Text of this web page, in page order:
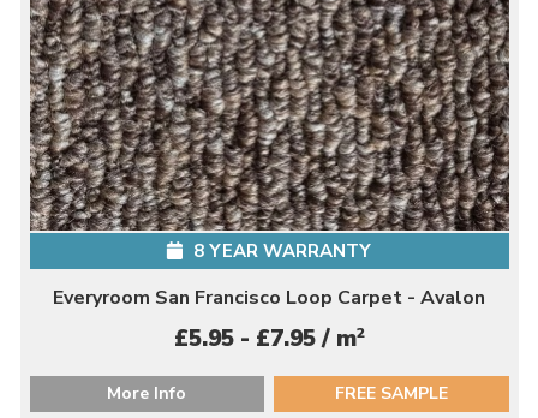
8 YEAR WARRANTY
Everyroom San Francisco Loop Carpet - Avalon
£5.95 - £7.95 / m2
More Info FREE SAMPLE